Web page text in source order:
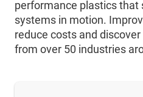
performance plastics that
systems in motion.
reduce costs and
from over 50 industries